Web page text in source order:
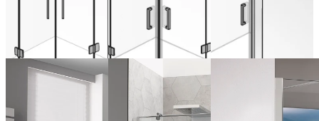
Configure now
from 899,00 € (VAT
included)
Configure now